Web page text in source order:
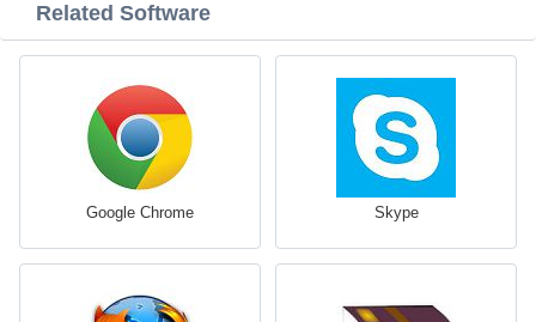
Related Software
Google Chrome Skype